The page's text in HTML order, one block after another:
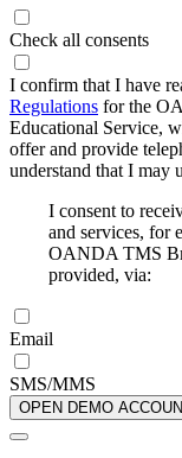
Check all consents
I confirm that I have
Regulations for the
Educational Service,
offer and provide
understand that I may
I consent to
and services, for
OANDA TMS
provided, via:
Email
SMS/MMS
OPEN DEMO